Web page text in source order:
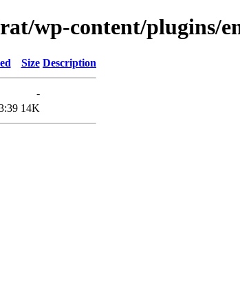
wp-content/plugins/
Size Description
-
14K